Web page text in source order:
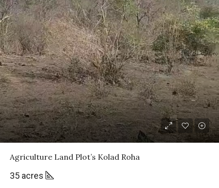
Agriculture Land Plot’s Kolad Roha
35 acres